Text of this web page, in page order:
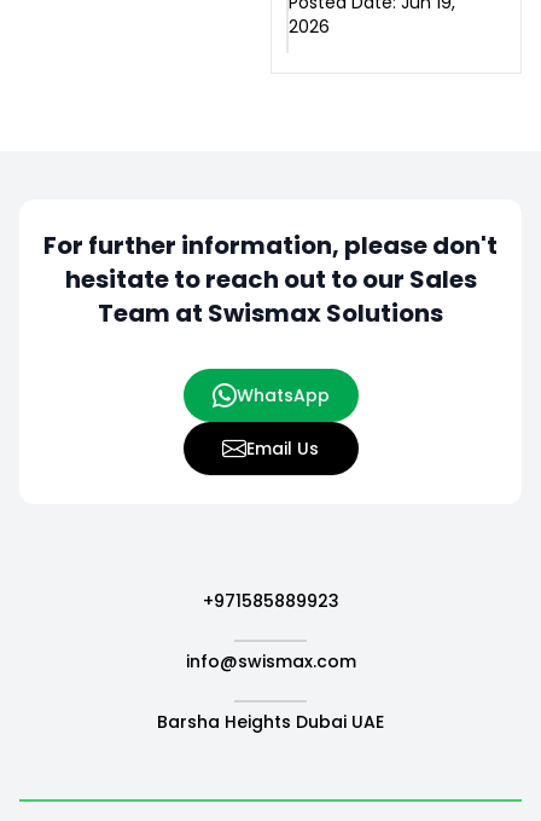
2026
For further information, please don't
hesitate toreach out to our Sales
Team at Swismax Solutions
WhatsApp
Email Us
+971585889923
info@swismax.com
Barsha Heights Dubai UAE